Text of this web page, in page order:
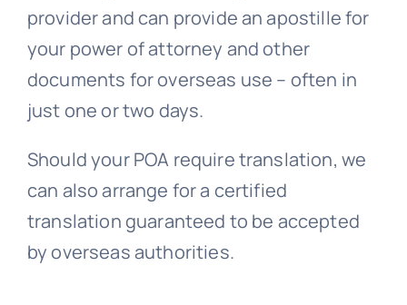
Notary
Solicitors
provider and can provide an apostille for
your power of attorney and other
documents for overseas use – often in
just one or two days.
Should your POA require translation, we
can also arrange for a certified
translation guaranteed to be accepted
by overseas authorities.